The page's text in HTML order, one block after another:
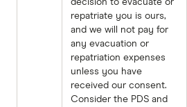
repatriate you is ours,
and we will not pay for
any evacuation or
repatriation expenses
unless you have
received our consent.
Consider the PDS and